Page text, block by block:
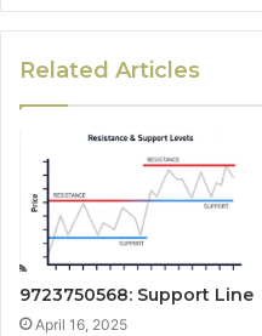
Related Articles
9723750568: Support Line
April 16, 2025